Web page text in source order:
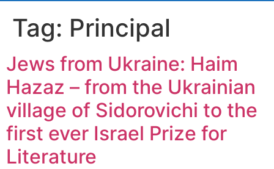
Tag: Principal
Jews from Ukraine: Haim
Hazaz – from the Ukrainian
village of Sidorovichi to the
first ever Israel Prize for
Literature